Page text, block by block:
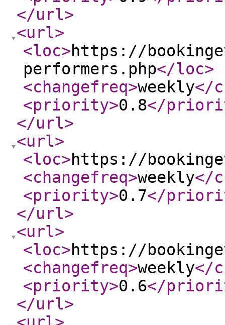
</url>
<url>
<loc>https://
performers.php</loc>
<changefreq>weekly</
<priority>0.8</
</url>
<url>
<loc>https://
<changefreq>weekly</
<priority>0.7</
</url>
<url>
<loc>https://
<changefreq>weekly</
<priority>0.6</
</url>